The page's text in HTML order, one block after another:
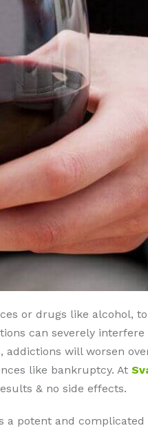
or drugs like alcohol,
can severely
will worsen
like bankruptcy. At
& no side effects.
potent and complicated